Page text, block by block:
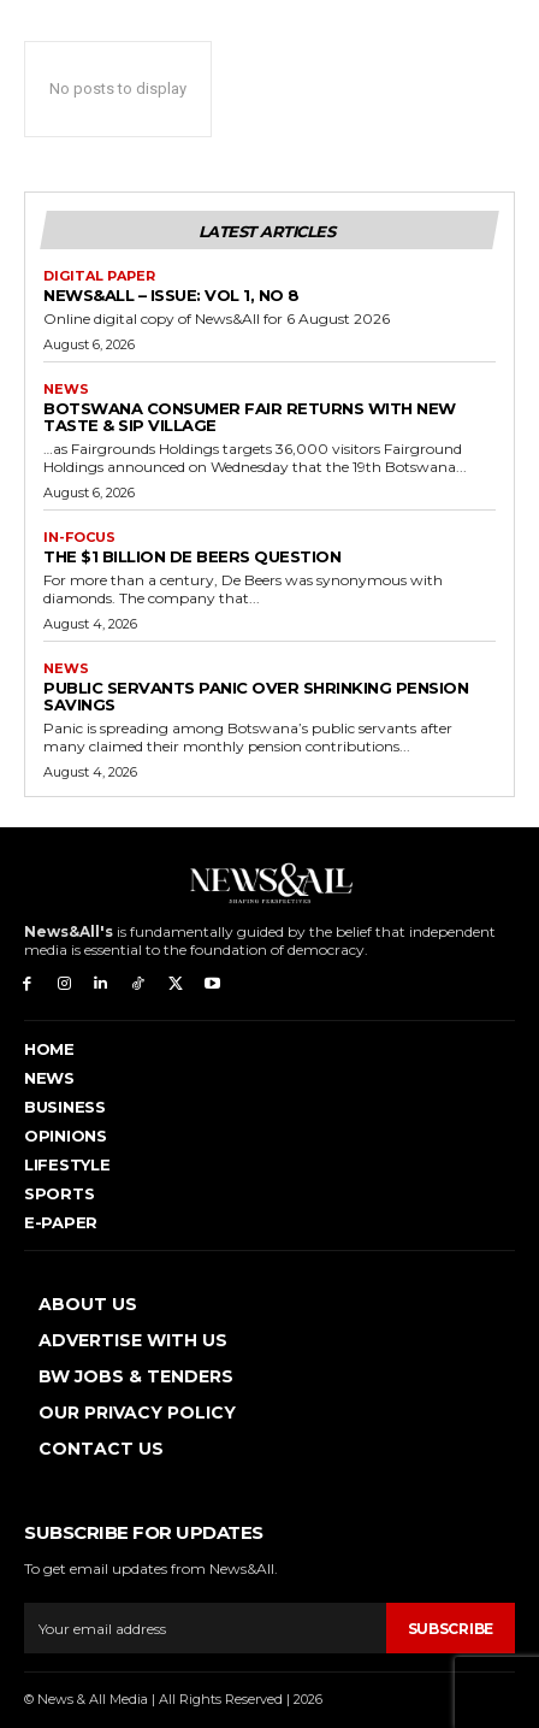
No posts to display
LATEST ARTICLES
DIGITAL PAPER
NEWS&ALL – ISSUE: VOL 1, NO 8
Online digital copy of News&All for 6 August 2026
August 6, 2026
NEWS
BOTSWANA CONSUMER FAIR RETURNS WITH NEW
TASTE & SIP VILLAGE
…as Fairgrounds Holdings targets 36,000 visitors Fairground
Holdings announced on Wednesday that the 19th Botswana...
August 6, 2026
IN-FOCUS
THE $1 BILLION DE BEERS QUESTION
For more than a century, De Beers was synonymous with
diamonds. The company that...
August 4, 2026
NEWS
PUBLIC SERVANTS PANIC OVER SHRINKING PENSION
SAVINGS
Panic is spreading among Botswana’s public servants after
many claimed their monthly pension contributions...
August 4, 2026
News&All's is fundamentally guided by the belief that independent
media is essential to the foundation of democracy.
HOME
NEWS
BUSINESS
OPINIONS
LIFESTYLE
SPORTS
E-PAPER
ABOUT US
ADVERTISE WITH US
BW JOBS & TENDERS
OUR PRIVACY POLICY
CONTACT US
SUBSCRIBE FOR UPDATES
To get email updates from News&All.
SUBSCRIBE
© News & All Media | All Rights Reserved | 2026